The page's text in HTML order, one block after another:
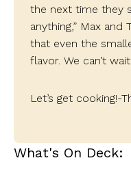
the next time they
anything,” Max
that even the
flavor. We can’t
Let’s get cooking!-
What's On Deck: